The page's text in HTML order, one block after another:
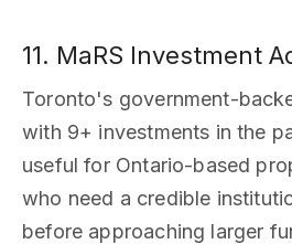
11. MaRS Investment
Toronto's government-
with 9+ investments in the
useful for Ontario-based
who need a credible
before approaching larger